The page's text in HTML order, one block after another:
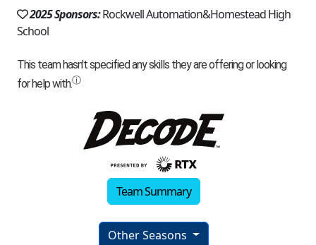
2025 Sponsors:Rockwell Automation&Homestead High
School
Team Summary
Other Seasons